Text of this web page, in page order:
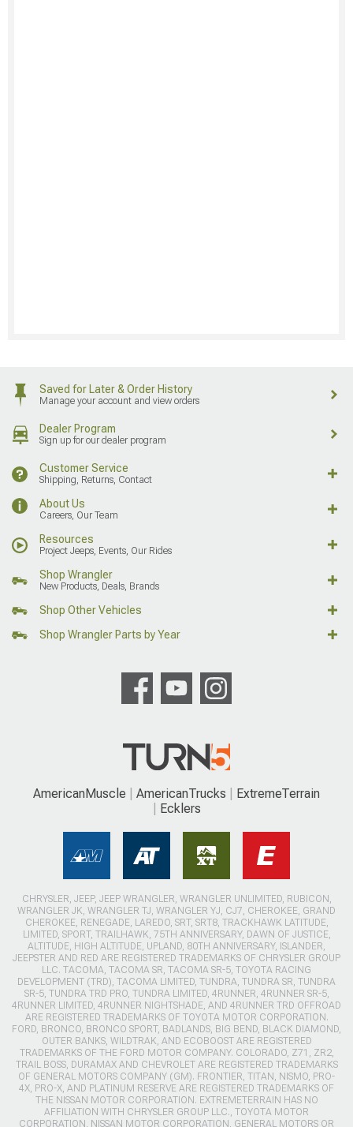
Saved for Later & Order History
Manage your account and view orders
Dealer Program
Sign up for our dealer program
Customer Service
Shipping, Returns, Contact
About Us
Careers, Our Team
Resources
Project Jeeps, Events, Our Rides
Shop Wrangler
New Products, Deals, Brands
Shop Other Vehicles
Shop Wrangler Parts by Year
AmericanMuscle AmericanTrucks
ExtremeTerrain
Ecklers
CHRYSLER, JEEP, JEEP WRANGLER, WRANGLER UNLIMITED, RUBICON,
WRANGLER JK, WRANGLER TJ, WRANGLER YJ, CJ7, CHEROKEE, GRAND
CHEROKEE, RENEGADE, LAREDO, SRT, SRT8, TRACKHAWK LATITUDE,
LIMITED, SPORT, TRAILHAWK, 75TH ANNIVERSARY, DAWN OF JUSTICE,
ALTITUDE, HIGH ALTITUDE, UPLAND, 80TH ANNIVERSARY, ISLANDER,
JEEPSTER AND RED ARE REGISTERED TRADEMARKS OF CHRYSLER GROUP
LLC. TACOMA, TACOMA SR, TACOMA SR-5, TOYOTA RACING
DEVELOPMENT (TRD), TACOMA LIMITED, TUNDRA, TUNDRA SR, TUNDRA
SR-5, TUNDRA TRD PRO, TUNDRA LIMITED, 4RUNNER, 4RUNNER SR-5,
4RUNNER LIMITED, 4RUNNER NIGHTSHADE, AND 4RUNNER TRD OFFROAD
ARE REGISTERED TRADEMARKS OF TOYOTA MOTOR CORPORATION.
FORD, BRONCO, BRONCO SPORT, BADLANDS, BIG BEND, BLACK DIAMOND,
OUTER BANKS, WILDTRAK, AND ECOBOOST ARE REGISTERED
TRADEMARKS OF THE FORD MOTOR COMPANY. COLORADO, Z71, ZR2,
TRAIL BOSS, DURAMAX AND CHEVROLET ARE REGISTERED TRADEMARKS
OF GENERAL MOTORS COMPANY (GM). FRONTIER, TITAN, NISMO, PRO-
4X, PRO-X, AND PLATINUM RESERVE ARE REGISTERED TRADEMARKS OF
THE NISSAN MOTOR CORPORATION. EXTREMETERRAIN HAS NO
AFFILIATION WITH CHRYSLER GROUP LLC., TOYOTA MOTOR
CORPORATION, NISSAN MOTOR CORPORATION, GENERAL MOTORS OR